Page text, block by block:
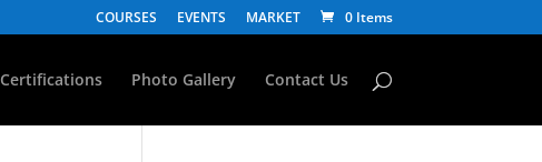
COURSES EVENTS MARKET 0 Items
Certifications Photo Gallery Contact Us